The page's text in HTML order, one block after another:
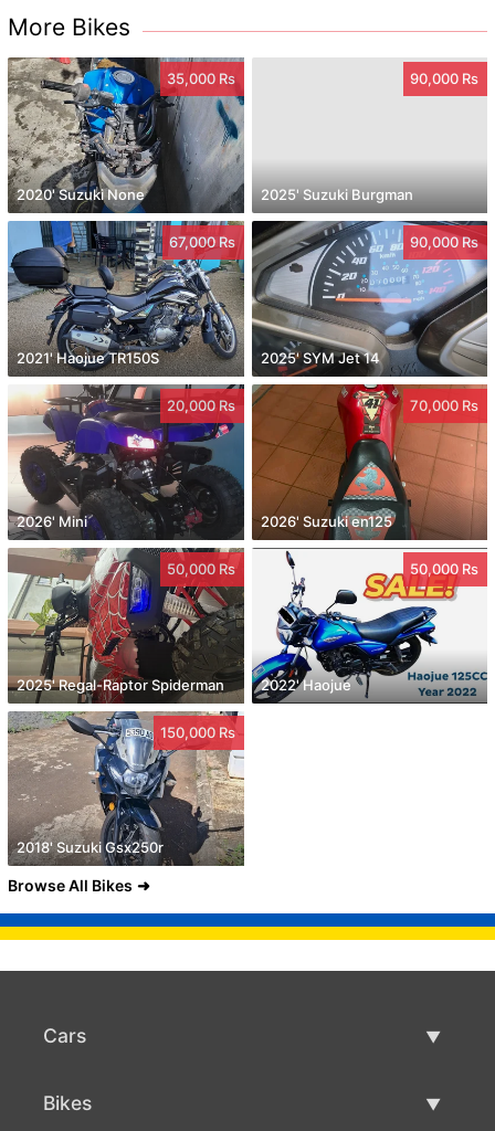
More Bikes
35,000 Rs
2020' Suzuki None
90,000 Rs
2025' Suzuki Burgman
67,000 Rs
2021' Haojue TR150S
90,000 Rs
2025' SYM Jet 14
20,000 Rs
2026' Mini
70,000 Rs
2026' Suzuki en125
50,000 Rs
2025' Regal-Raptor Spiderman
50,000 Rs
2022' Haojue
150,000 Rs
2018' Suzuki Gsx250r
Browse All Bikes
Cars
Bikes